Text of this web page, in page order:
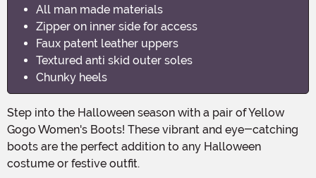
All man made materials
Zipper on inner side for access
Faux patent leather uppers
Textured anti skid outer soles
Chunky heels
Step into the Halloween season with a pair of Yellow
Gogo Women's Boots! These vibrant and eye-catching
boots are the perfect addition to any Halloween
costume or festive outfit.